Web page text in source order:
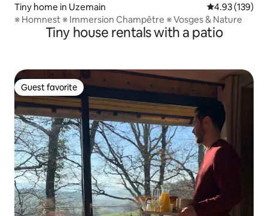
Tiny home in Uzemain 4.93 out of 5
4.93 (139)
※ Homnest ※ Immersion Champêtre ※ Vosges & Nature
Tiny house rentals with a patio
Guest favorite
Guest favorite